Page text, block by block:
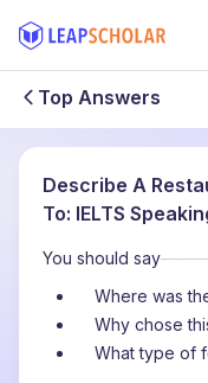
Top Answers
Describe A
To: IELTS
You should say
Where was
Why chose
What type of